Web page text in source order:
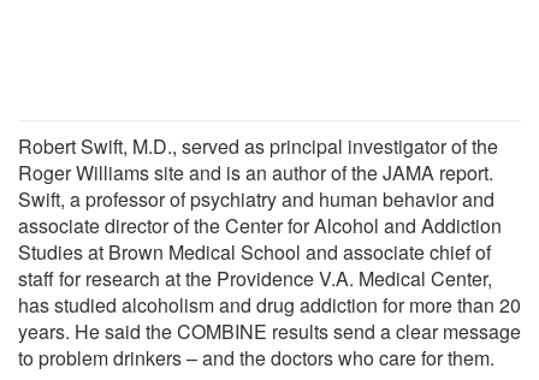
Robert Swift, M.D., served as principal investigator of the
Roger Williams site and is an author of the JAMA report.
Swift, a professor of psychiatry and human behavior and
associate director of the Center for Alcohol and Addiction
Studies at Brown Medical School and associate chief of
staff for research at the Providence V.A. Medical Center,
has studied alcoholism and drug addiction for more than 20
years. He said the COMBINE results send a clear message
to problem drinkers – and the doctors who care for them.